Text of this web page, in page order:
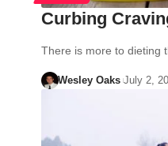
Curbing
There is more to dieting
Wesley Oaks July 2,